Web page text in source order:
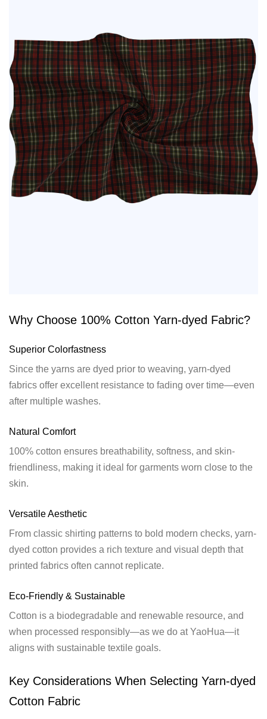
Why Choose 100% Cotton Yarn-dyed Fabric?
Superior Colorfastness
Since the yarns are dyed prior to weaving, yarn-dyed
fabrics offer excellent resistance to fading over time—even
after multiple washes.
Natural Comfort
100% cotton ensures breathability, softness, and skin-
friendliness, making it ideal for garments worn close to the
skin.
Versatile Aesthetic
From classic shirting patterns to bold modern checks, yarn-
dyed cotton provides a rich texture and visual depth that
printed fabrics often cannot replicate.
Eco-Friendly & Sustainable
Cotton is a biodegradable and renewable resource, and
when processed responsibly—as we do at YaoHua—it
aligns with sustainable textile goals.
Key Considerations When Selecting Yarn-dyed
Cotton Fabric